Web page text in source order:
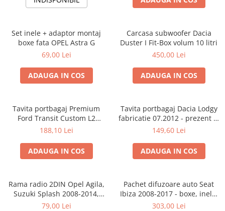
Set inele + adaptor montaj
boxe fata OPEL Astra G
69,00 Lei
ADAUGA IN COS
Carcasa subwoofer Dacia
Duster I Fit-Box volum 10 litri
450,00 Lei
ADAUGA IN COS
Tavita portbagaj Premium
Ford Transit Custom L2
fabricatie 01.2013 - prezent
188,10 Lei
ADAUGA IN COS
Tavita portbagaj Dacia Lodgy
fabricatie 07.2012 - prezent (7
locuri)
149,60 Lei
ADAUGA IN COS
Rama radio 2DIN Opel Agila,
Suzuki Splash 2008-2014,
381294-04
79,00 Lei
Pachet difuzoare auto Seat
Ibiza 2008-2017 - boxe, inele,
adaptoare
303,00 Lei